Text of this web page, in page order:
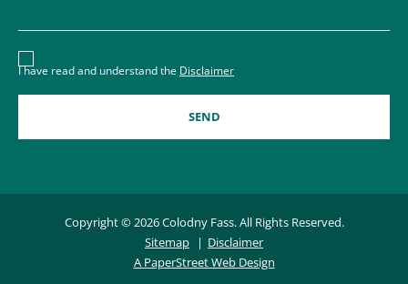
Disclaimer acceptance – you must check the box to
I have read and understand the Disclaimer
Copyright © 2026 Colodny Fass. All Rights Reserved.
Sitemap
Disclaimer
A PaperStreet Web Design